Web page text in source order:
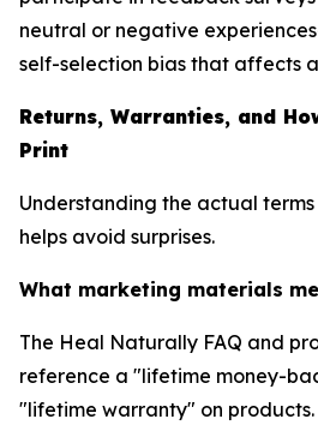
neutral or negative
self-selection bias that affects
Returns, Warranties, and
Print
Understanding the actual
helps avoid surprises.
What marketing materials
The Heal Naturally FAQ and
reference a "lifetime money-
"lifetime warranty" on products.